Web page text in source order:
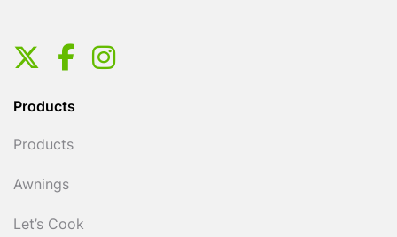
Products
Products
Awnings
Let’s Cook